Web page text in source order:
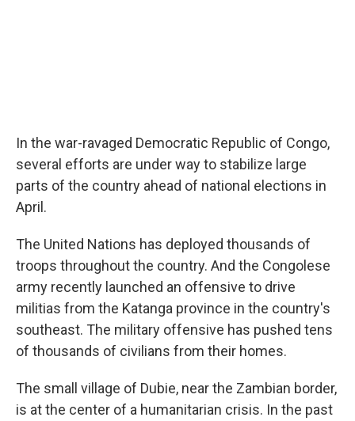
In the war-ravaged Democratic Republic of Congo,
several efforts are under way to stabilize large
parts of the country ahead of national elections in
April.
The United Nations has deployed thousands of
troops throughout the country. And the Congolese
army recently launched an offensive to drive
militias from the Katanga province in the country's
southeast. The military offensive has pushed tens
of thousands of civilians from their homes.
The small village of Dubie, near the Zambian border,
is at the center of a humanitarian crisis. In the past